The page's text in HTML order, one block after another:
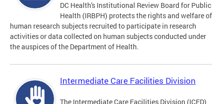
DC Health's Institutional Review Board for Public
Health (IRBPH) protects the rights and welfare of
human research subjects recruited to participate in research
activities or data collected on human subjects conducted under
the auspices of the Department of Health.
Intermediate Care Facilities Division
The Intermediate Care Facilities Division (ICFD)